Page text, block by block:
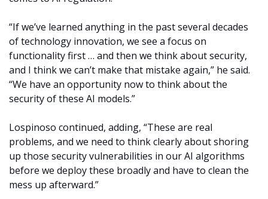
“If we’ve learned anything in the past several decades
of technology innovation, we see a focus on
functionality first … and then we think about security,
and I think we can’t make that mistake again,” he said.
“We have an opportunity now to think about the
security of these AI models.”
Lospinoso continued, adding, “These are real
problems, and we need to think clearly about shoring
up those security vulnerabilities in our AI algorithms
before we deploy these broadly and have to clean the
mess up afterward.”